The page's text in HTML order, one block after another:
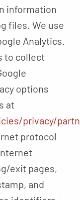
information
files. We use
Analytics.
to collect
options
at
privacy/
protocol
exit pages,
and